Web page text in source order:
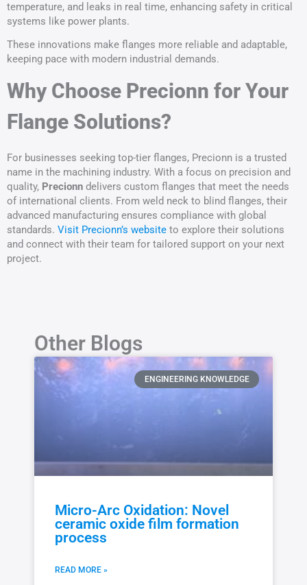
temperature, and leaks in real time, enhancing safety in critical
systems like power plants.
These innovations make flanges more reliable and adaptable,
keeping pace with modern industrial demands.
Why Choose Precionn for Your
Flange Solutions?
For businesses seeking top-tier flanges, Precionn is a trusted
name in the machining industry. With a focus on precision and
quality, Precionn delivers custom flanges that meet the needs
of international clients. From weld neck to blind flanges, their
advanced manufacturing ensures compliance with global
standards. Visit Precionn’s website to explore their solutions
and connect with their team for tailored support on your next
project.
Other Blogs
ENGINEERING KNOWLEDGE
Micro-Arc Oxidation: Novel
ceramic oxide film formation
process
READ MORE »